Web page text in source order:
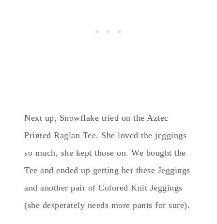
Next up, Snowflake tried on the Aztec
Printed Raglan Tee. She loved the jeggings
so much, she kept those on. We bought the
Tee and ended up getting her these Jeggings
and another pair of Colored Knit Jeggings
(she desperately needs more pants for sure).